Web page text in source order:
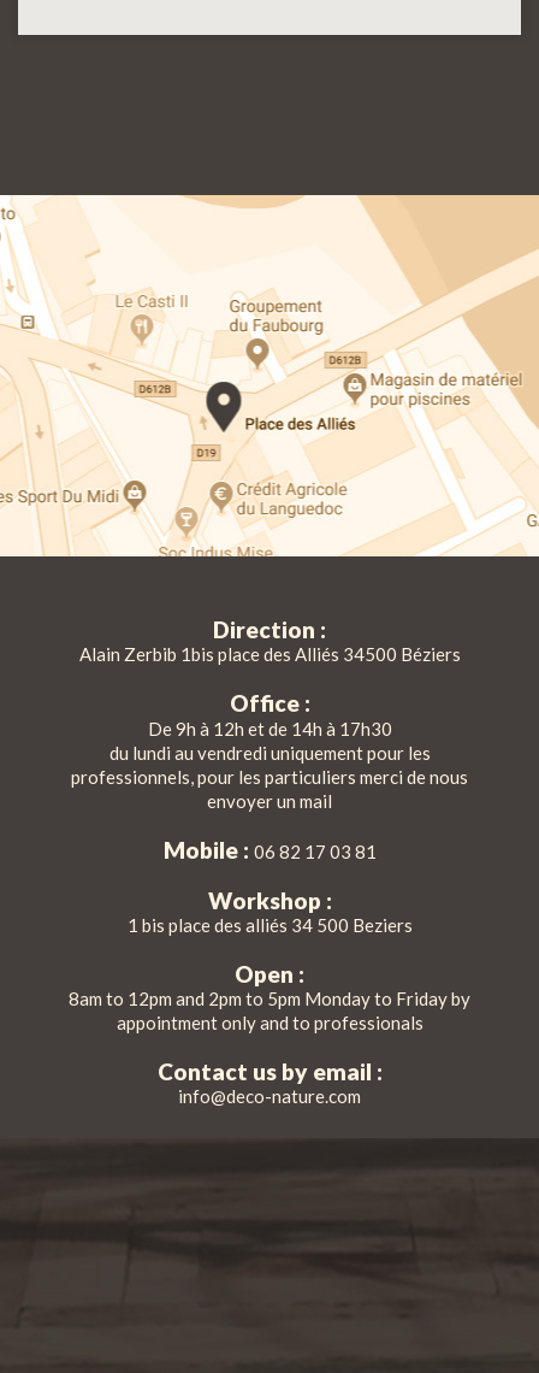
Direction :
Alain Zerbib 1bis place des Alliés 34500 Béziers
Office :
De 9h à 12h et de 14h à 17h30
du lundi au vendredi uniquement pour les
professionnels, pour les particuliers merci de nous
envoyer un mail
Mobile : 06 82 17 03 81
Workshop :
1 bis place des alliés 34 500 Beziers
Open :
8am to 12pm and 2pm to 5pm Monday to Friday by
appointment only and to professionals
Contact us by email :
info@deco-nature.com